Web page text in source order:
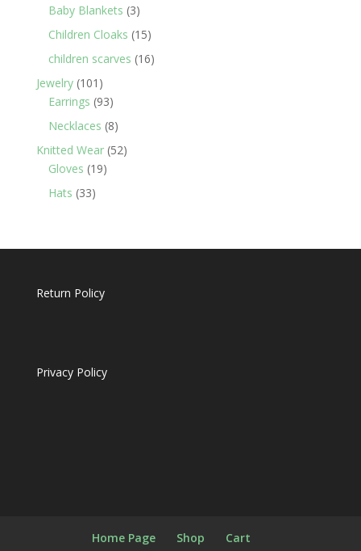
Baby Blankets 33
products
Children Cloaks 1515
products
children scarves 1616
Jewelry 101 101
products
Earrings 9393
products
Necklaces 88
products
Knitted Wear 5252
Gloves 1919
Hats 3333
Return Policy
Privacy Policy
Home Page Shop Cart